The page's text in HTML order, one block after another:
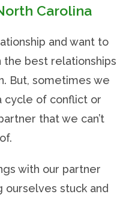
Carolina
and want to
the best relationships
But, sometimes we
cycle of conflict or
that we can’t
with our partner
ourselves stuck and